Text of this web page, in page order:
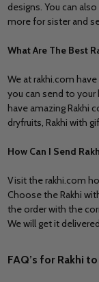
designs. You can
more for sister and
What Are The Best
We at rakhi.com
you can send to your
have amazing Rakhi
dryfruits, Rakhi with
How Can I Send
Visit the rakhi.com
Choose the Rakhi
the order with the
We will get it
FAQ’s for Rakhi